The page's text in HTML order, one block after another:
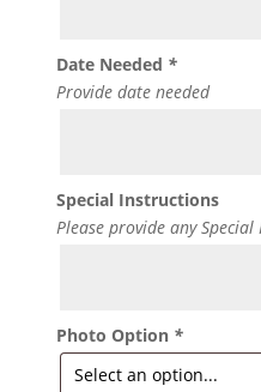
Date Needed *
Provide date needed
Special Instructions
Please provide any
Photo Option *